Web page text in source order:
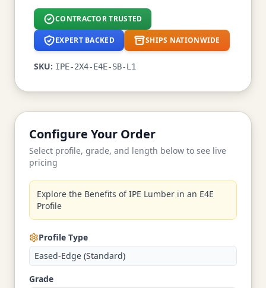
CONTRACTOR TRUSTED
EXPERT BACKED SHIPS NATIONWIDE
SKU: IPE-2X4-E4E-SB-L1
Configure Your Order
Select profile, grade, and length below to see live
pricing
Explore the Benefits of IPE Lumber in an E4E
Profile
Profile Type
Eased-Edge (Standard)
Grade